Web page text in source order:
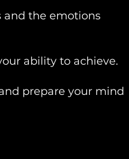
and the emotions
ability to achieve.
prepare your mind